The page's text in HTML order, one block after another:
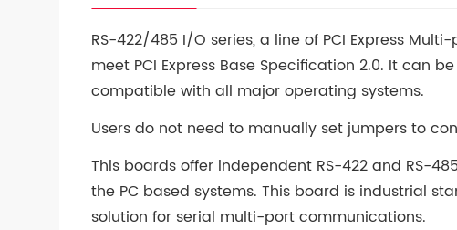
RS-422/485 I/O series, a line of PCI Express
meet PCI Express Base Specification 2.0. It can
compatible with all major operating systems.
Users do not need to manually set jumpers to
This boards offer independent RS-422 and RS-
the PC based systems. This board is industrial
solution for serial multi-port communications.